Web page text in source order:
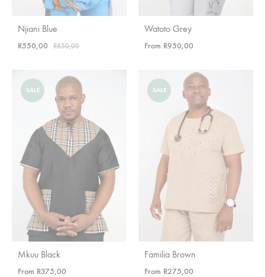
Njiani Blue
R550,00 R850,00
Watoto Grey
From R950,00
SALE
Mkuu Black
From R375,00
SALE
Familia Brown
From R275,00